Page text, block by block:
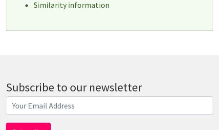
Similarity information
Subscribe to our newsletter